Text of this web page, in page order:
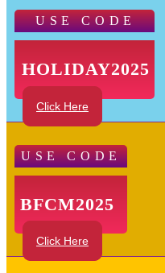
USE CODE
HOLIDAY2025
Click Here
USE CODE
BFCM2025
Click Here